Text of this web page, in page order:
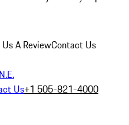
Us A ReviewContact Us
Us+1 505-821-4000